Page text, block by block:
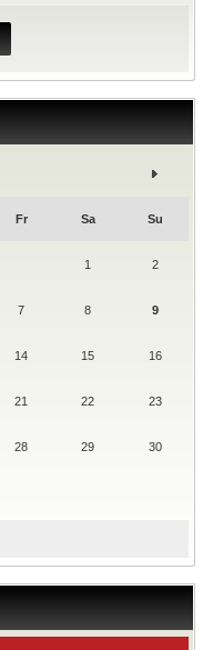
Fr Sa Su
1 2
7 8 9
14 15 16
21 22 23
28 29 30